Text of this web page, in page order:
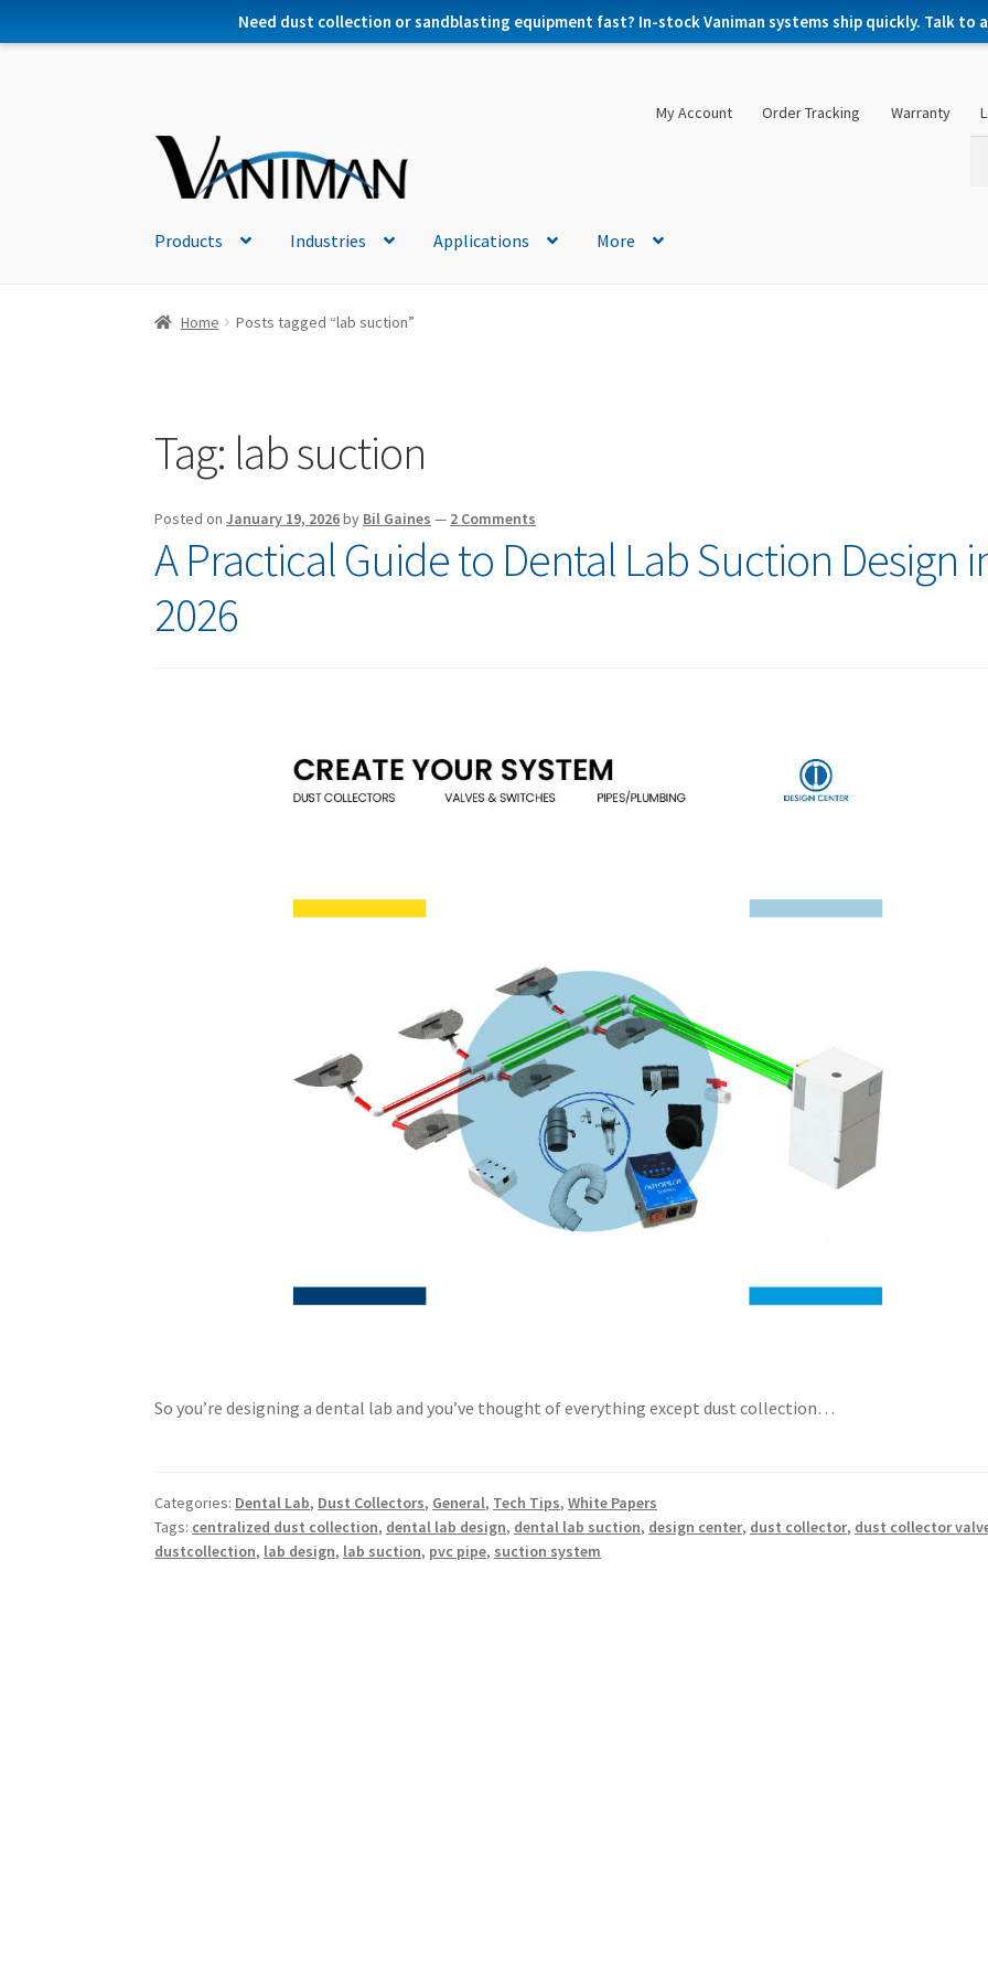
Need dust collection or sandblasting equipment fast? In-stock Vaniman systems ship quickly. Talk to
My Account Order Tracking Warranty
Products Industries Applications More
Home Posts tagged “lab suction”
Tag: lab suction
Posted onJanuary 19, 2026by Bil Gaines — 2 Comments
A Practical Guide to Dental Lab Suction Design
2026
So you’re designing a dental lab and you’ve thought of everything except dust collection…
Categories: Dental Lab, Dust Collectors, General, Tech Tips,White Papers
Tags: centralized dust collection, dental lab design, dental lab suction, design center, dust collector, dust collector
dustcollection, lab design, lab suction, pvc pipe, suction system